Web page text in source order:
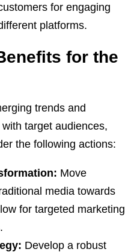
for engaging
platforms.
for the
trends and
target audiences,
the following actions:
Move
media towards
for targeted marketing
Develop a robust